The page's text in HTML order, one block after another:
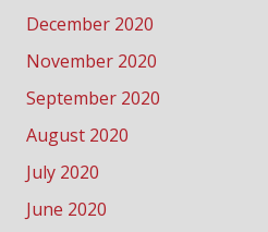
December 2020
November 2020
September 2020
August 2020
July 2020
June 2020